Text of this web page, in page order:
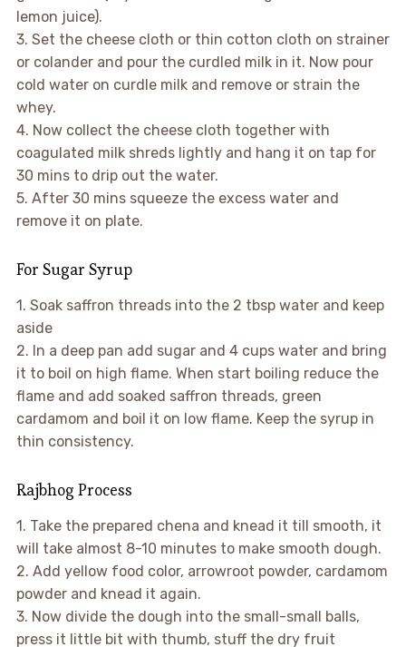
lemon juice).
3. Set the cheese cloth or thin cotton cloth on strainer
or colander and pour the curdled milk in it. Now pour
cold water on curdle milk and remove or strain the
whey.
4. Now collect the cheese cloth together with
coagulated milk shreds lightly and hang it on tap for
30 mins to drip out the water.
5. After 30 mins squeeze the excess water and
remove it on plate.
For Sugar Syrup
1. Soak saffron threads into the 2 tbsp water and keep
aside
2. In a deep pan add sugar and 4 cups water and bring
it to boil on high flame. When start boiling reduce the
flame and add soaked saffron threads, green
cardamom and boil it on low flame. Keep the syrup in
thin consistency.
Rajbhog Process
1. Take the prepared chena and knead it till smooth, it
will take almost 8-10 minutes to make smooth dough.
2. Add yellow food color, arrowroot powder, cardamom
powder and knead it again.
3. Now divide the dough into the small-small balls,
press it little bit with thumb, stuff the dry fruit